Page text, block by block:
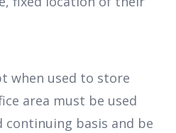
when used to store
area must be used
continuing basis and be